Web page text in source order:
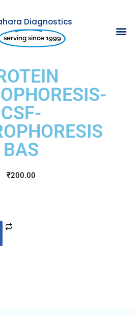
Diagnostics
serving since 1999
CSF-
BAS
₹200.00